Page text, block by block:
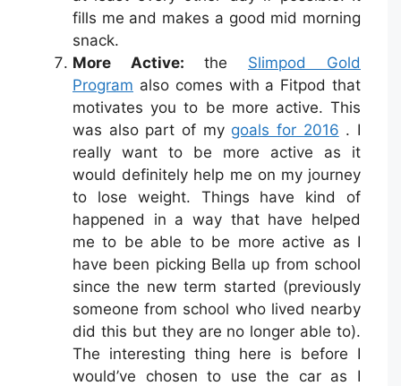
fills me and makes a good mid morning
snack.
More Active: the Slimpod Gold
Program also comes with a Fitpod that
motivates you to be more active. This
was also part of my goals for 2016 . I
really want to be more active as it
would definitely help me on my journey
to lose weight. Things have kind of
happened in a way that have helped
me to be able to be more active as I
have been picking Bella up from school
since the new term started (previously
someone from school who lived nearby
did this but they are no longer able to).
The interesting thing here is before I
would’ve chosen to use the car as I